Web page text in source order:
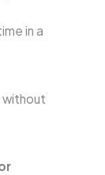
in a
without